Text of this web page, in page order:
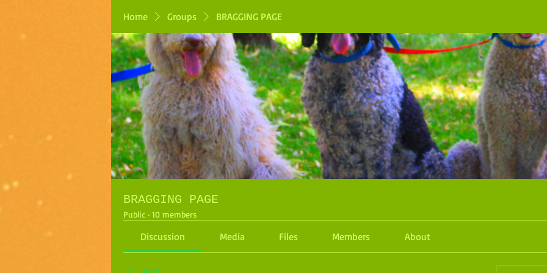
Home Groups BRAGGING PAGE
BRAGGING PAGE
Public · 10 members
Discussion Media Files Members About